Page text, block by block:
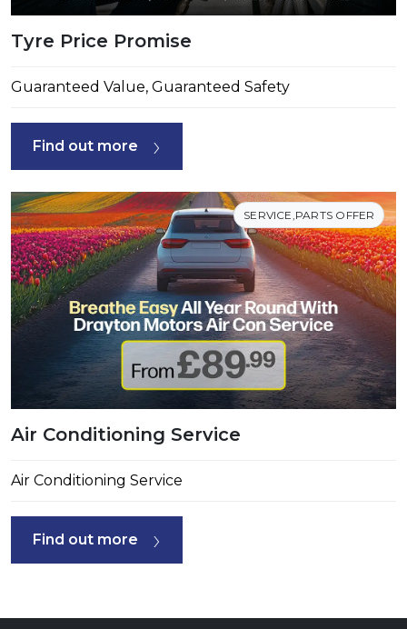
Tyre Price Promise
Guaranteed Value, Guaranteed Safety
Find out more
SERVICE,PARTS OFFER
Air Conditioning Service
Air Conditioning Service
Find out more